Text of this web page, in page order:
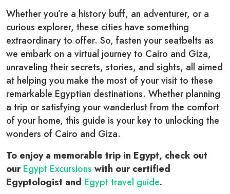
Whether you’re a history buff, an adventurer, or a
curious explorer, these cities have something
extraordinary to offer. So, fasten your seatbelts as
we embark on a virtual journey to Cairo and Giza,
unraveling their secrets, stories, and sights, all aimed
at helping you make the most of your visit to these
remarkable Egyptian destinations. Whether planning
a trip or satisfying your wanderlust from the comfort
of your home, this guide is your key to unlocking the
wonders of Cairo and Giza.
To enjoy a memorable trip in Egypt, check out
ourEgypt Excursions with our certified
Egyptologist and Egypt travel guide.